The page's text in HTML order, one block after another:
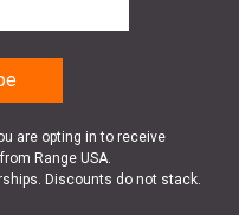
are opting in to receive
Range USA.
Discounts do not stack.